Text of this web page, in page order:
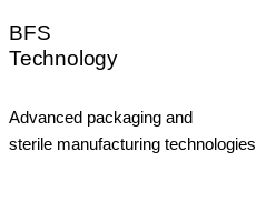
BFS
Technology
Advanced packaging and
sterile manufacturing technologies